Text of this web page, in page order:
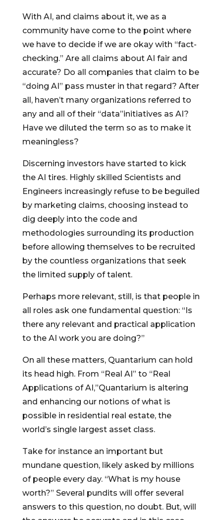
With AI, and claims about it, we as a
community have come to the point where
we have to decide if we are okay with “fact-
checking.” Are all claims about AI fair and
accurate? Do all companies that claim to be
“doing AI” pass muster in that regard? After
all, haven’t many organizations referred to
any and all of their “data”initiatives as AI?
Have we diluted the term so as to make it
meaningless?
Discerning investors have started to kick
the AI tires. Highly skilled Scientists and
Engineers increasingly refuse to be beguiled
by marketing claims, choosing instead to
dig deeply into the code and
methodologies surrounding its production
before allowing themselves to be recruited
by the countless organizations that seek
the limited supply of talent.
Perhaps more relevant, still, is that people in
all roles ask one fundamental question: “Is
there any relevant and practical application
to the AI work you are doing?”
On all these matters, Quantarium can hold
its head high. From “Real AI” to “Real
Applications of AI,”Quantarium is altering
and enhancing our notions of what is
possible in residential real estate, the
world’s single largest asset class.
Take for instance an important but
mundane question, likely asked by millions
of people every day. “What is my house
worth?” Several pundits will offer several
answers to this question, no doubt. But, will